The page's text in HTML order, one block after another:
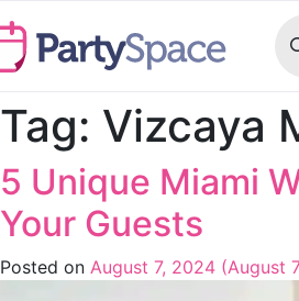
Tag: Vizcaya
5 Unique Miami
Your Guests
Posted on August 7, 2024 (August